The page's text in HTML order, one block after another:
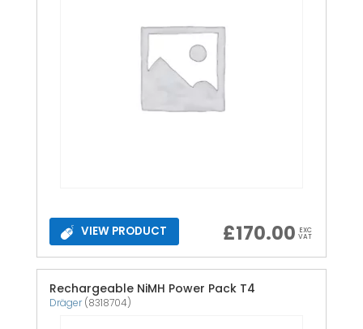
VIEW PRODUCT £170.00 EXC
VAT
Rechargeable NiMH Power Pack T4
Dräger(8318704)